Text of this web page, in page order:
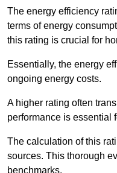
The energy efficiency
terms of energy
this rating is crucial for
Essentially, the energy
ongoing energy costs.
A higher rating often
performance is essential
The calculation of this
sources. This thorough
benchmarks.